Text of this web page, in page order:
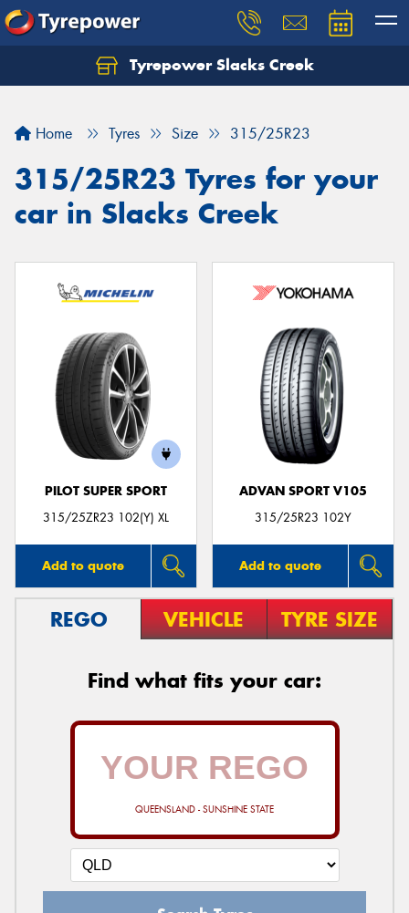
Tyrepower Slacks Creek
Home Tyres Size 315/25R23
315/25R23 Tyres for your
car in Slacks Creek
PILOT SUPER SPORT
315/25ZR23 102(Y) XL
Add to quote
ADVAN SPORT V105
315/25R23 102Y
Add to quote
REGO VEHICLE TYRE SIZE
Find what fits your car:
QUEENSLAND - SUNSHINE STATE